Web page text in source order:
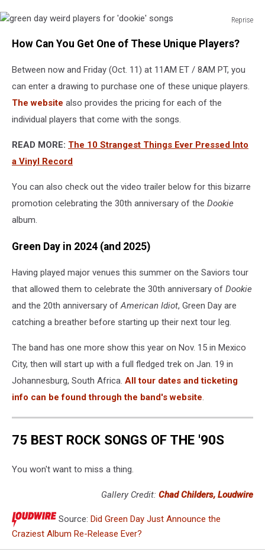
Reprise
players
songs
How Can You Get One of These Unique Players?
Between now and Friday (Oct. 11) at 11AM ET / 8AM PT, you
can enter a drawing to purchase one of these unique players.
The website also provides the pricing for each of the
individual players that come with the songs.
READ MORE: The 10 Strangest Things Ever Pressed Into
a Vinyl Record
You can also check out the video trailer below for this bizarre
promotion celebrating the 30th anniversary of the Dookie
album.
Green Day in 2024 (and 2025)
Having played major venues this summer on the Saviors tour
that allowed them to celebrate the 30th anniversary of Dookie
and the 20th anniversary ofAmerican Idiot, Green Day are
catching a breather before starting up their next tour leg.
The band has one more show this year on Nov. 15 in Mexico
City, then will start up with a full fledged trek on Jan. 19 in
Johannesburg, South Africa. All tour dates and ticketing
info can be found through the band's website.
75 BEST ROCK SONGS OF THE '90S
You won't want to miss a thing.
Gallery Credit: Chad Childers, Loudwire
Source: Did Green Day Just Announce the
Craziest Album Re-Release Ever?